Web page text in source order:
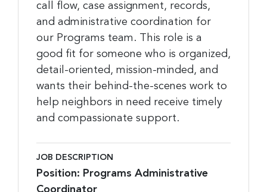
call flow, case assignment, records,
and administrative coordination for
our Programs team. This role is a
good fit for someone who is organized,
detail-oriented, mission-minded, and
wants their behind-the-scenes work to
help neighbors in need receive timely
and compassionate support.
JOB DESCRIPTION
Position: Programs Administrative
Coordinator